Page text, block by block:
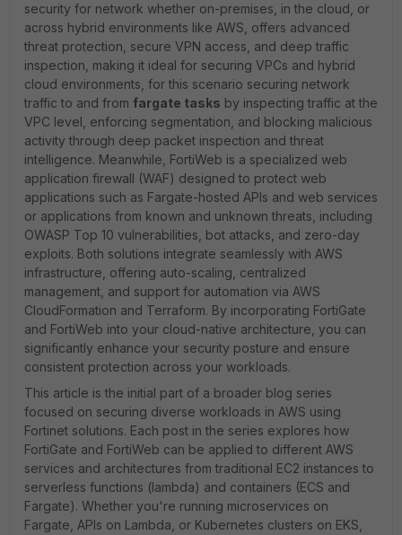
security for network whether on-premises, in the cloud, or
across hybrid environments like AWS, offers advanced
threat protection, secure VPN access, and deep traffic
inspection, making it ideal for securing VPCs and hybrid
cloud environments, for this scenario securing network
traffic to and from fargate tasks by inspecting traffic at the
VPC level, enforcing segmentation, and blocking malicious
activity through deep packet inspection and threat
intelligence. Meanwhile, FortiWeb is a specialized web
application firewall (WAF) designed to protect web
applications such as Fargate-hosted APIs and web services
or applications from known and unknown threats, including
OWASP Top 10 vulnerabilities, bot attacks, and zero-day
exploits. Both solutions integrate seamlessly with AWS
infrastructure, offering auto-scaling, centralized
management, and support for automation via AWS
CloudFormation and Terraform. By incorporating FortiGate
and FortiWeb into your cloud-native architecture, you can
significantly enhance your security posture and ensure
consistent protection across your workloads.
This article is the initial part of a broader blog series
focused on securing diverse workloads in AWS using
Fortinet solutions. Each post in the series explores how
FortiGate and FortiWeb can be applied to different AWS
services and architectures from traditional EC2 instances to
serverless functions (lambda) and containers (ECS and
Fargate). Whether you're running microservices on
Fargate, APIs on Lambda, or Kubernetes clusters on EKS,